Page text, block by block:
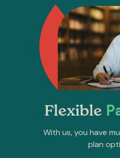
Flexible
With us, you have
plan